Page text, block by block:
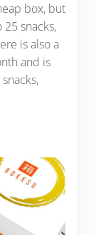
box, but
snacks,
is also a
and is